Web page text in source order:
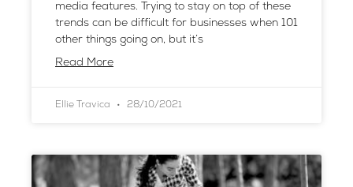
media features. Trying to stay on top of these
trends can be difficult for businesses when 101
other things going on, but it’s
Read More
Ellie Travica 28/10/2021